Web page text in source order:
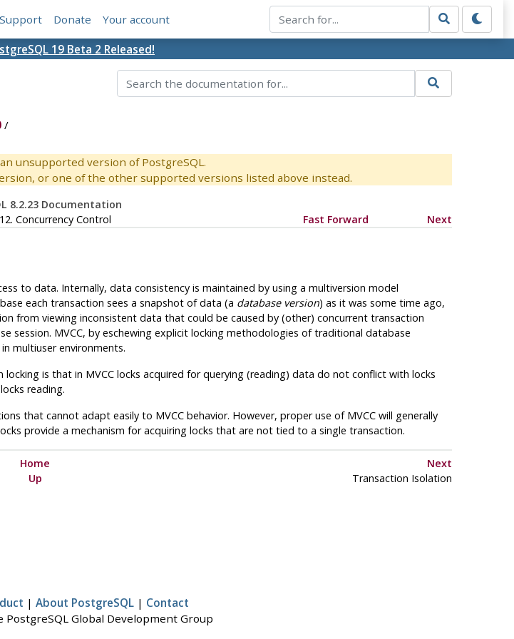
Support Donate Your account
19 Beta 2 Released!
/
unsupported version of PostgreSQL.
or one of the other supported versions listed above instead.
8.2.23 Documentation
Concurrency Control Fast Forward Next
to data. Internally, data consistency is maintained by using a multiversion model
each transaction sees a snapshot of data (a database version) as it was some time ago,
from viewing inconsistent data that could be caused by (other) concurrent transaction
session. MVCC, by eschewing explicit locking methodologies of traditional database
multiuser environments.
locking is that in MVCClocks acquired for querying (reading) data do not conflict with locks
reading.
that cannot adapt easily to MVCCbehavior. However, proper use of MVCCwill generally
provide a mechanism for acquiring locks that are not tied to a single transaction.
Home
Next
Up Transaction Isolation
| About PostgreSQL | Contact
Global Development Group